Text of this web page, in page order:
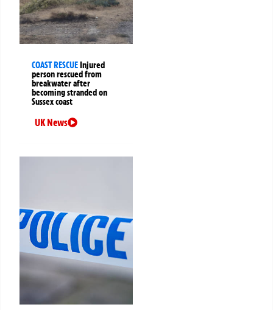
COAST RESCUEInjured
person rescued from
breakwater after
becoming stranded on
Sussex coast
UK News